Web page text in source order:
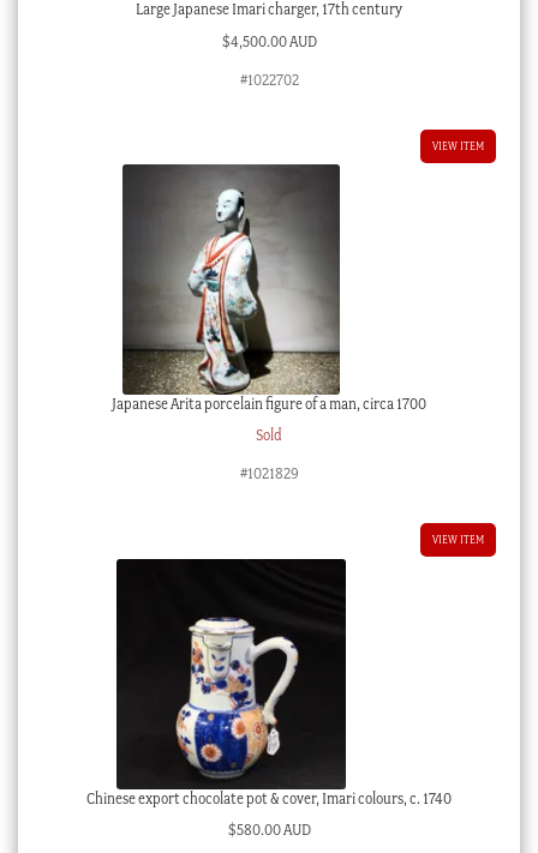
Large Japanese Imari charger, 17th century
$4,500.00 AUD
#1022702
VIEW ITEM
Japanese Arita porcelain figure of a man, circa 1700
Sold
#1021829
VIEW ITEM
Chinese export chocolate pot & cover, Imari colours, c. 1740
$580.00 AUD